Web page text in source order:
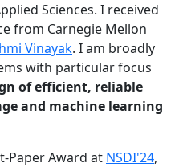
Sciences. I received
from Carnegie Mellon
Vinayak. I am broadly
with particular focus
of efficient, reliable
and machine learning
Paper Award at NSDI'24,